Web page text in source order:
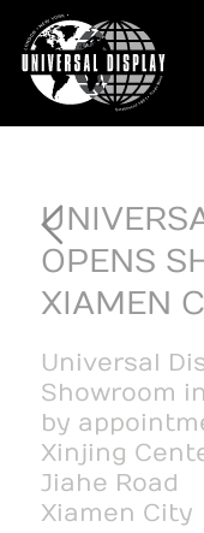
OPENS
XIAMEN
Universal
Showroom
by
Xinjing
Jiahe Road
Xiamen City